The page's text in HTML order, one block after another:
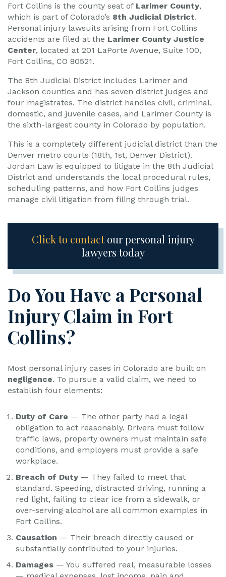
Fort Collins is the county seat of Larimer County,
which is part of Colorado’s 8th Judicial District.
Personal injury lawsuits arising from Fort Collins
accidents are filed at the Larimer County Justice
Center, located at 201 LaPorte Avenue, Suite 100,
Fort Collins, CO 80521.
The 8th Judicial District includes Larimer and
Jackson counties and has seven district judges and
four magistrates. The district handles civil, criminal,
domestic, and juvenile cases, and Larimer County is
the sixth-largest county in Colorado by population.
This is a completely different judicial district than the
Denver metro courts (18th, 1st, Denver District).
Jordan Law is equipped to litigate in the 8th Judicial
District and understands the local procedural rules,
scheduling patterns, and how Fort Collins judges
manage civil litigation from filing through trial.
Click to contactour personal injury
lawyers today
Do You Have a Personal
Injury Claim in Fort
Collins?
Most personal injury cases in Colorado are built on
negligence. To pursue a valid claim, we need to
establish four elements:
Duty of Care — The other party had a legal
obligation to act reasonably. Drivers must follow
traffic laws, property owners must maintain safe
conditions, and employers must provide a safe
workplace.
Breach of Duty — They failed to meet that
standard. Speeding, distracted driving, running a
red light, failing to clear ice from a sidewalk, or
over-serving alcohol are all common examples in
Fort Collins.
Causation — Their breach directly caused or
substantially contributed to your injuries.
Damages — You suffered real, measurable losses